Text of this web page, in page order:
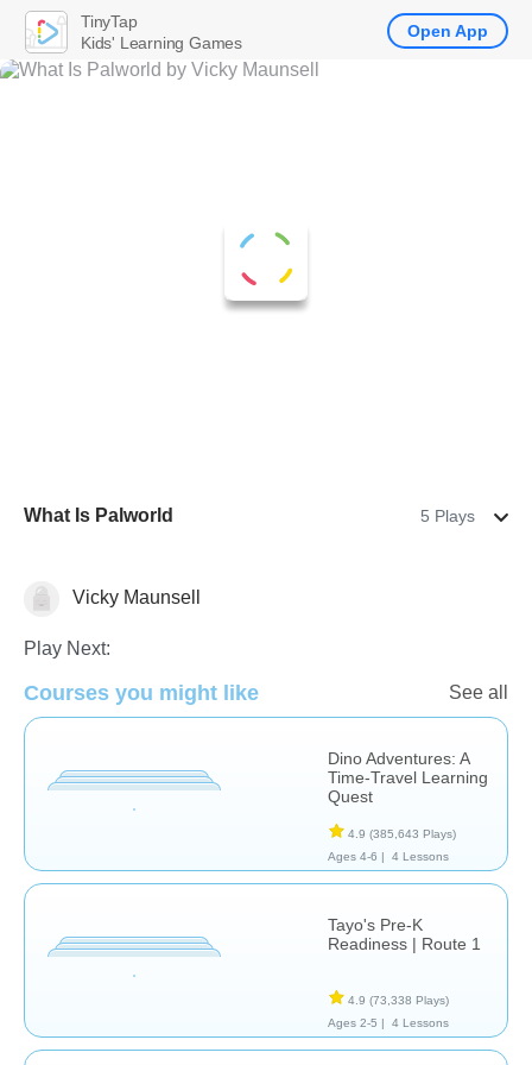
What Is Palworld 5 Plays
StoriesVicky Maunsell
Play Next:
Courses you might like See all
Dino Adventures: A
Time-Travel Learning
Quest
4.9 (385,643 Plays)
Ages 4-6 |
4 Lessons
Tayo's Pre-K
Readiness | Route 1
4.9 (73,338 Plays)
Ages 2-5 |
4 Lessons
TinyTap
Kids' Learning Games
Open App